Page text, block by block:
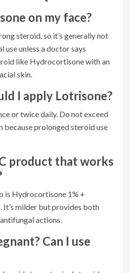
on my face?
steroid, so it’s generally not
use unless a doctor says
like Hydrocortisone with an
skin.
I apply Lotrisone?
or twice daily. Do not exceed
because prolonged steroid use
product that works
is Hydrocortisone 1% +
milder but provides both
actions.
Can I use